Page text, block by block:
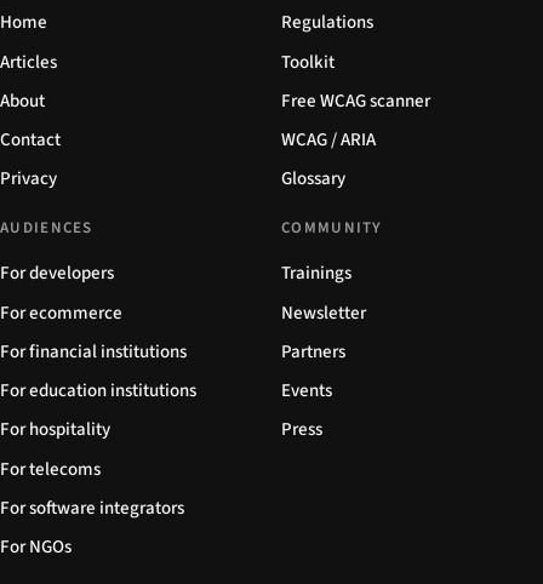
Home
Articles
About
Contact
Privacy
Regulations
Toolkit
Free WCAG scanner
WCAG / ARIA
Glossary
AUDIENCES
For developers
For ecommerce
For financial institutions
For education institutions
For hospitality
For telecoms
For software integrators
For NGOs
COMMUNITY
Trainings
Newsletter
Partners
Events
Press